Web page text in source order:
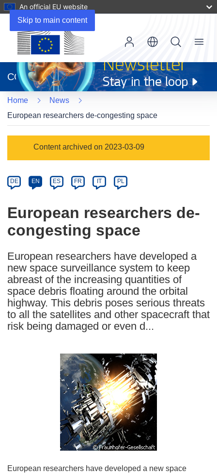
Skip to main content
An official EU website
new
window)
CORDIS
Menu
Home
News
European researchers de-congesting space
Category
Content archived on 2023-03-09
Article
available
the
following
languages:
DE EN ES FR IT PL
European researchers de-
congesting space
European researchers have developed a
new space surveillance system to keep
abreast of the increasing quantities of
space debris floating around the orbital
highway. This debris poses serious threats
to all the satellites and other spacecraft that
risk being damaged or even d...
European researchers have developed a new space